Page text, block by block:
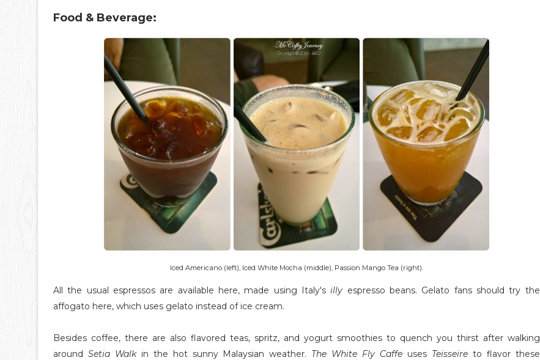
Food & Beverage:
Iced Americano (left), Iced White Mocha (middle), Passion Mango Tea (right).
All the usual espressos are available here, made using Italy'silly espresso beans. Gelato fans should try the
affogato here, which uses gelato instead of ice cream.
Besides coffee, there are also flavored teas, spritz, and yogurt smoothies to quench you thirst after walking
around Setia Walkin the hot sunny Malaysian weather. The White Fly Caffe uses Teisseireto flavor these